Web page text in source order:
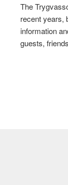
The
recent years,
information
guests,